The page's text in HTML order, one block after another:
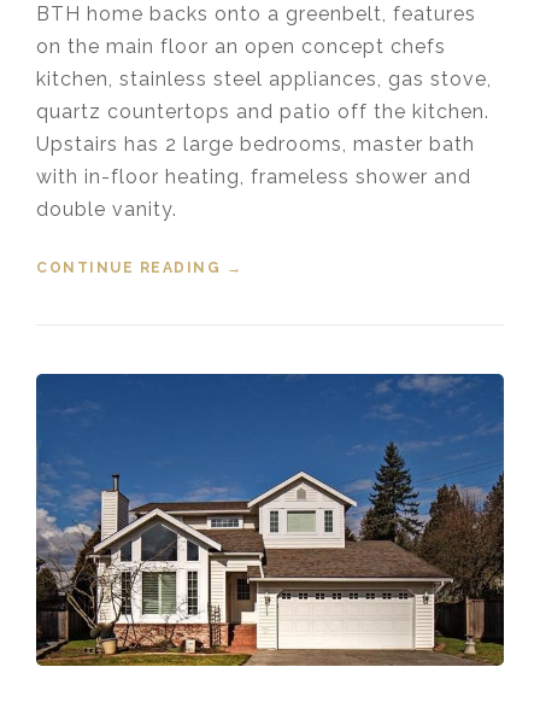
BTH home backs onto a greenbelt, features
on the main floor an open concept chefs
kitchen, stainless steel appliances, gas stove,
quartz countertops and patio off the kitchen.
Upstairs has 2 large bedrooms, master bath
with in-floor heating, frameless shower and
double vanity.
CONTINUE READING
“SOLD! 9 3431 GALLOWAY
→